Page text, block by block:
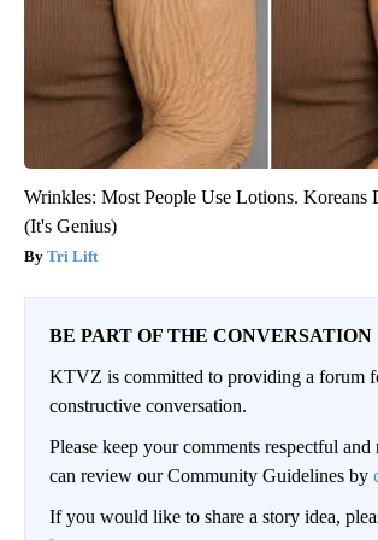
Wrinkles: Most People Use Lotions. Koreans
(It's Genius)
Tri Lift
BE PART OF THE CONVERSATION
KTVZ is committed to providing a forum
constructive conversation.
Please keep your comments respectful and
can review our Community Guidelines by
If you would like to share a story idea,